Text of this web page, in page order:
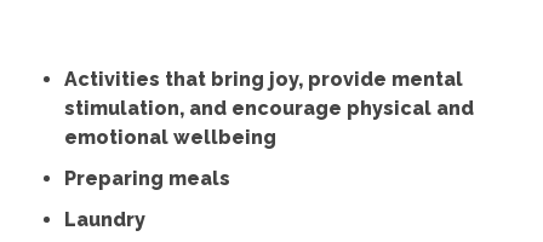
Activities that bring joy, provide mental
stimulation, and encourage physical and
emotional wellbeing
Preparing meals
Laundry